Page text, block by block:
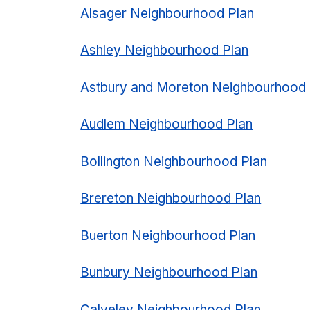
Alsager Neighbourhood Plan
Ashley Neighbourhood Plan
Astbury and Moreton Neighbourhood
Audlem Neighbourhood Plan
Bollington Neighbourhood Plan
Brereton Neighbourhood Plan
Buerton Neighbourhood Plan
Bunbury Neighbourhood Plan